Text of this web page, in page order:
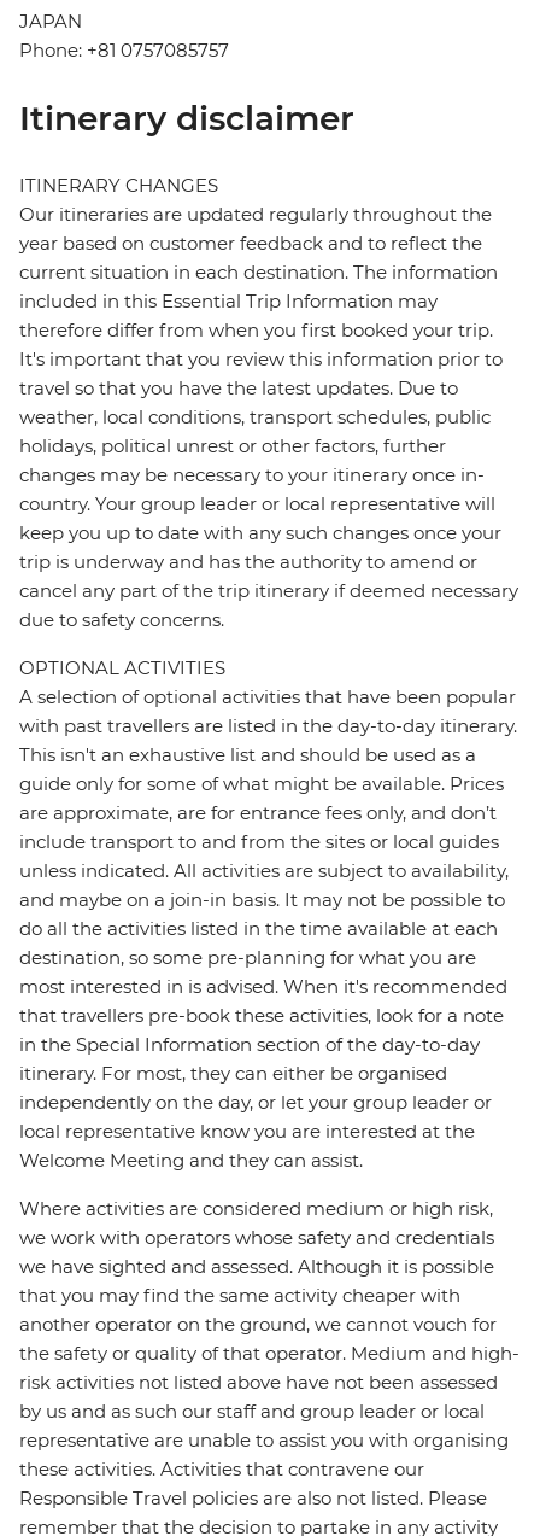
JAPAN
Phone: +81 0757085757
Itinerary disclaimer
ITINERARY CHANGES
Our itineraries are updated regularly throughout the
year based on customer feedback and to reflect the
current situation in each destination. The information
included in this Essential Trip Information may
therefore differ from when you first booked your trip.
It's important that you review this information prior to
travel so that you have the latest updates. Due to
weather, local conditions, transport schedules, public
holidays, political unrest or other factors, further
changes may be necessary to your itinerary once in-
country. Your group leader or local representative will
keep you up to date with any such changes once your
trip is underway and has the authority to amend or
cancel any part of the trip itinerary if deemed necessary
due to safety concerns.
OPTIONAL ACTIVITIES
A selection of optional activities that have been popular
with past travellers are listed in the day-to-day itinerary.
This isn't an exhaustive list and should be used as a
guide only for some of what might be available. Prices
are approximate, are for entrance fees only, and don’t
include transport to and from the sites or local guides
unless indicated. All activities are subject to availability,
and maybe on a join-in basis. It may not be possible to
do all the activities listed in the time available at each
destination, so some pre-planning for what you are
most interested in is advised. When it's recommended
that travellers pre-book these activities, look for a note
in the Special Information section of the day-to-day
itinerary. For most, they can either be organised
independently on the day, or let your group leader or
local representative know you are interested at the
Welcome Meeting and they can assist.
Where activities are considered medium or high risk,
we work with operators whose safety and credentials
we have sighted and assessed. Although it is possible
that you may find the same activity cheaper with
another operator on the ground, we cannot vouch for
the safety or quality of that operator. Medium and high-
risk activities not listed above have not been assessed
by us and as such our staff and group leader or local
representative are unable to assist you with organising
these activities. Activities that contravene our
Responsible Travel policies are also not listed. Please
remember that the decision to partake in any activity